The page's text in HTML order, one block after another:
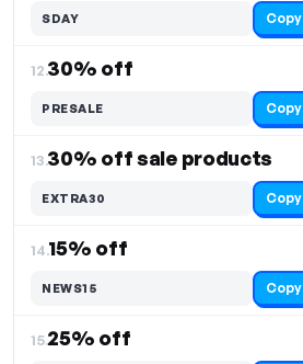
SDAY Copy
12.30% off
PRESALE Copy
13.30% off sale products
EXTRA30 Copy
14.15% off
NEWS15 Copy
15.25% off